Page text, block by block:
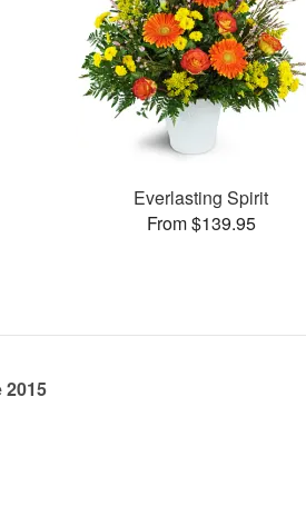
Everlasting Spirit
From $139.95